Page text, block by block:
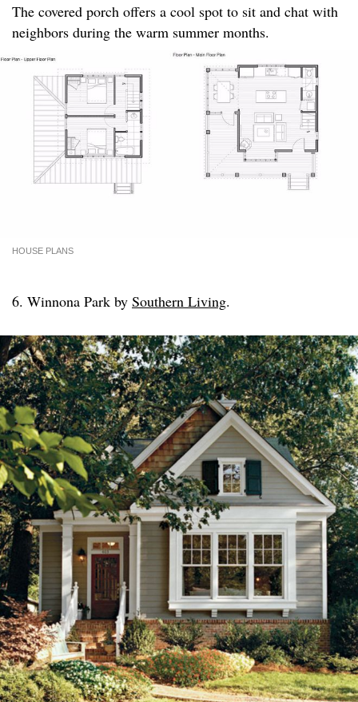
The covered porch offers a cool spot to sit and chat with
neighbors during the warm summer months.
HOUSE PLANS
6. Winnona Park by Southern Living.